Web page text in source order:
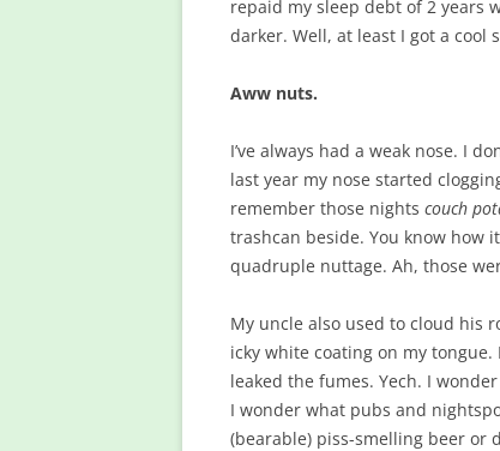
repaid my sleep debt of 2 years
darker. Well, at least I got a cool
Aww nuts.
I’ve always had a weak nose. I
last year my nose started
remember those nights couch
trashcan beside. You know how
quadruple nuttage. Ah, those
My uncle also used to cloud his
icky white coating on my
leaked the fumes. Yech. I
I wonder what pubs and
(bearable) piss-smelling beer or